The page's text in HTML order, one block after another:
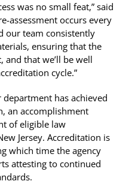
was no small feat,” said
assessment occurs every
our team consistently
ensuring that the
and that we’ll be well
cycle.”
has achieved
an accomplishment
of eligible law
Jersey. Accreditation is
which time the agency
attesting to continued